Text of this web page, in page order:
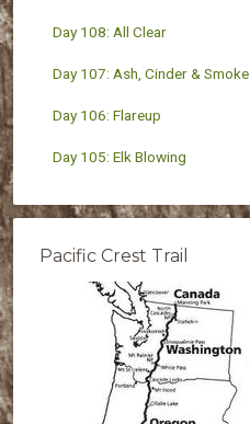
Day 108: All Clear
Day 107: Ash, Cinder & Smoke
Day 106: Flareup
Day 105: Elk Blowing
Pacific Crest Trail